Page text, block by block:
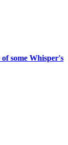
some Whisper's